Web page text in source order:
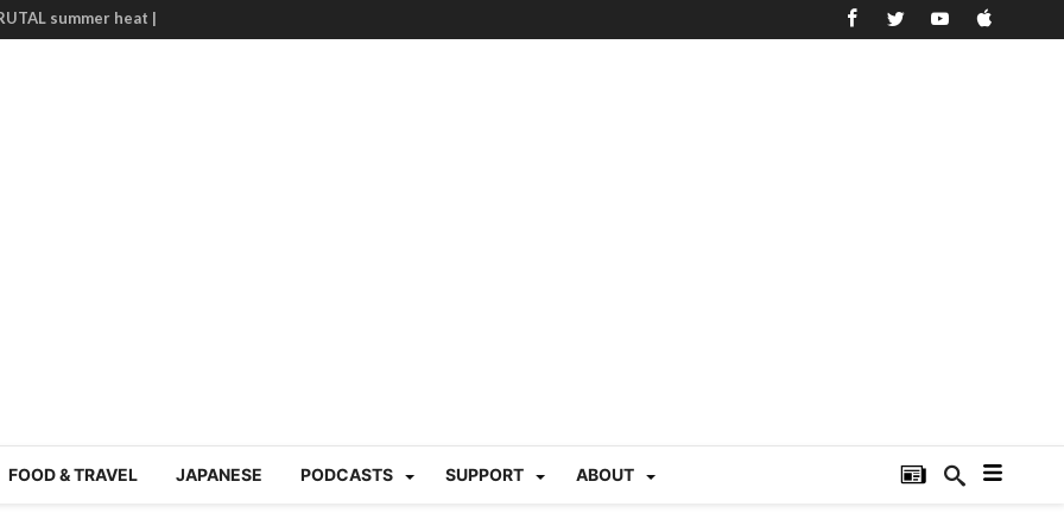
summer heat |
220“Family
Ichimon Japan 61
Japan Station 218
六月病) | Japan
trash clean up
FOOD & TRAVEL JAPANESE PODCASTS SUPPORT ABOUT